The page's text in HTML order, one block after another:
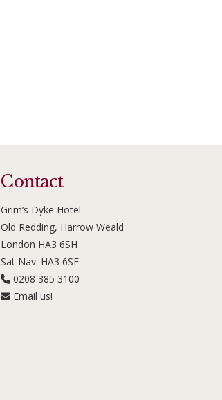
Contact
Grim’s Dyke Hotel
Old Redding, Harrow Weald
London HA3 6SH
Sat Nav: HA3 6SE
0208 385 3100
Email us!